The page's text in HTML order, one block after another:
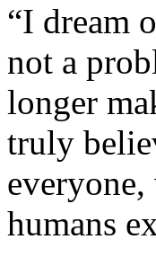
“I dream
not a
longer
truly
humans